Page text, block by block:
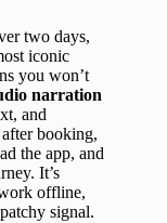
two days,
iconic
you won’t
narration
and
booking,
the app, and
It’s
offline,
signal.